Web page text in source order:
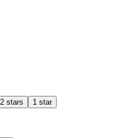
2 stars 1 star